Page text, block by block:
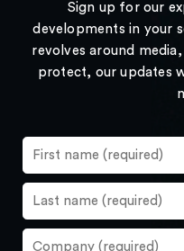
Sign up for our
developments in your
revolves around
protect, our updates